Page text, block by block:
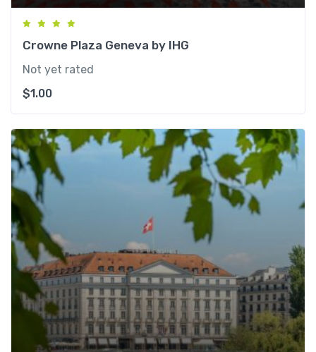
Crowne Plaza Geneva by IHG
Not yet rated
$1.00